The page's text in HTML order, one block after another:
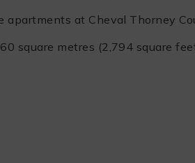
apartments at Cheval Thorney
square metres (2,794 square